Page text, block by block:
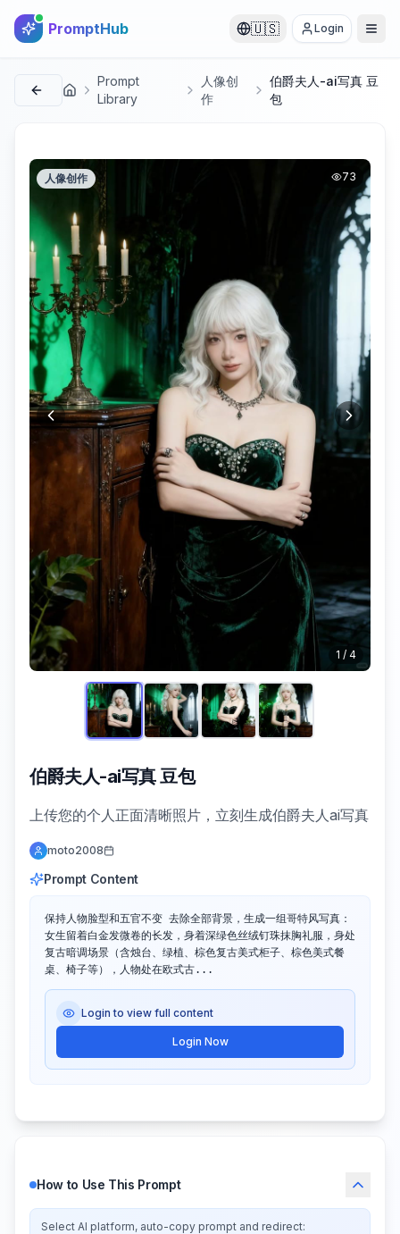
PromptHub 🇺🇸 Login
首页
Prompt
Library
人像创
作
伯爵夫人-ai写真 豆
包
人像创作 73
1 / 4
伯爵夫人-ai写真 豆包
上传您的个人正面清晰照片，立刻生成伯爵夫人ai写真
moto2008
Prompt Content
保持人物脸型和五官不变 去除全部背景，生成一组哥特风写真：
女生留着白金发微卷的长发，身着深绿色丝绒钉珠抹胸礼服，身处
复古暗调场景（含烛台、绿植、棕色复古美式柜子、棕色美式餐
桌、椅子等），人物处在欧式古...
Login to view full content
Login Now
How to Use This Prompt
Select AI platform, auto-copy prompt and redirect: